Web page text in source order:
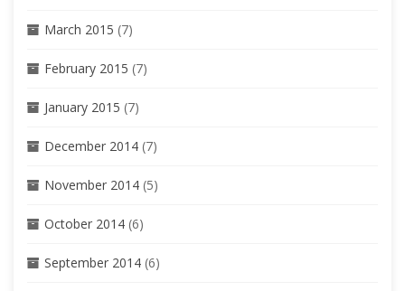
March 2015 (7)
February 2015 (7)
January 2015 (7)
December 2014 (7)
November 2014 (5)
October 2014 (6)
September 2014 (6)